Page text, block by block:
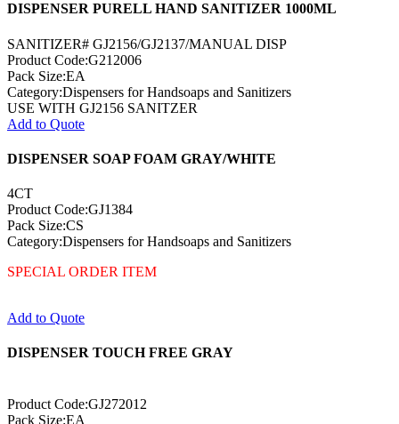
DISPENSER PURELL HAND SANITIZER 1000ML
SANITIZER# GJ2156/GJ2137/MANUAL DISP
Product Code:G212006
Pack Size:EA
Category:Dispensers for Handsoaps and Sanitizers
USE WITH GJ2156 SANITZER
Add to Quote
DISPENSER SOAP FOAM GRAY/WHITE
4CT
Product Code:GJ1384
Pack Size:CS
Category:Dispensers for Handsoaps and Sanitizers
SPECIAL ORDER ITEM
Add to Quote
DISPENSER TOUCH FREE GRAY
Product Code:GJ272012
Pack Size:EA